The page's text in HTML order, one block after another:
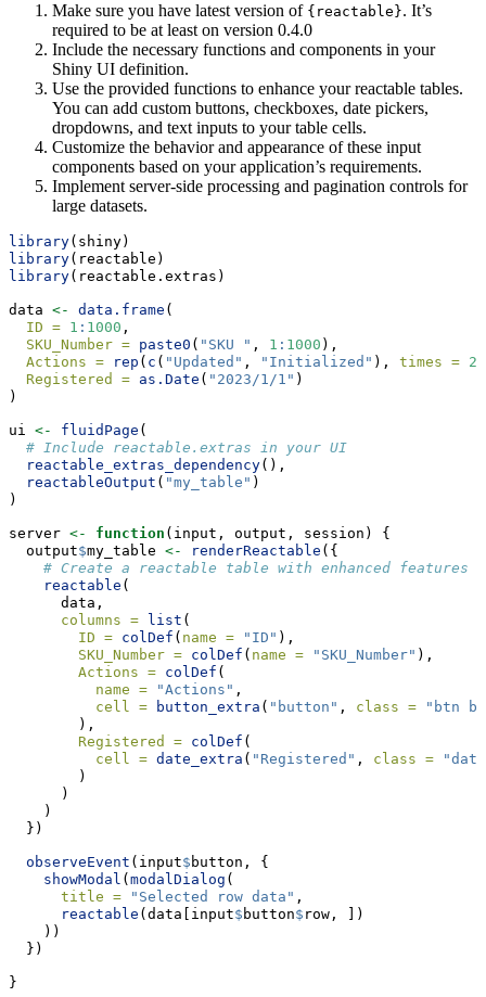
Make sure you have latest version of {reactable}. It’s
required to be at least on version 0.4.0
Include the necessary functions and components in your
Shiny UI definition.
Use the provided functions to enhance your reactable tables.
You can add custom buttons, checkboxes, date pickers,
dropdowns, and text inputs to your table cells.
Customize the behavior and appearance of these input
components based on your application’s requirements.
Implement server-side processing and pagination controls for
large datasets.
library(shiny)
library(reactable)
library(reactable.extras)
data <- data.frame (
ID = 1 : 1000 ,
SKU_Number = paste0 ( "SKU " , 1 : 1000 ),
Actions =
rep ( c ( "Updated" , "Initialized" ), times = 20
Registered = as.Date ( "2023/1/1" )
)
ui <- fluidPage (
# Include reactable.extras in your UI
reactable_extras_dependency(),
reactableOutput ( "my_table" )
)
server <- function (input, output, session) {
  output
$my_table <- renderReactable ({
# Create a reactable table with enhanced features
reactable (
      data,
columns =
list (
ID = colDef ( name = "ID" ),
SKU_Number = colDef ( name = "SKU_Number" ),
Actions = colDef (
name =
"Actions" ,
cell =
button_extra ( "button" , class =
"btn
        ),
Registered = colDef (
cell = date_extra ( "Registered" , class =
        )
      )
    )
  })
observeEvent (input$ button, {
showModal ( modalDialog (
title =
"Selected row data" ,
reactable (data[input$ button$ row, ])
    ))
  })
}